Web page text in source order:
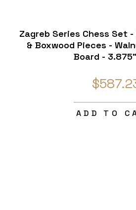
Zagreb Series Chess Set -
& Boxwood Pieces -
Board -
ADD TO